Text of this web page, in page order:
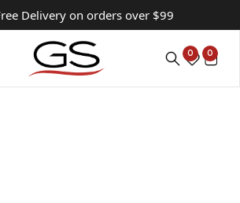
Delivery on orders over $99
0 0